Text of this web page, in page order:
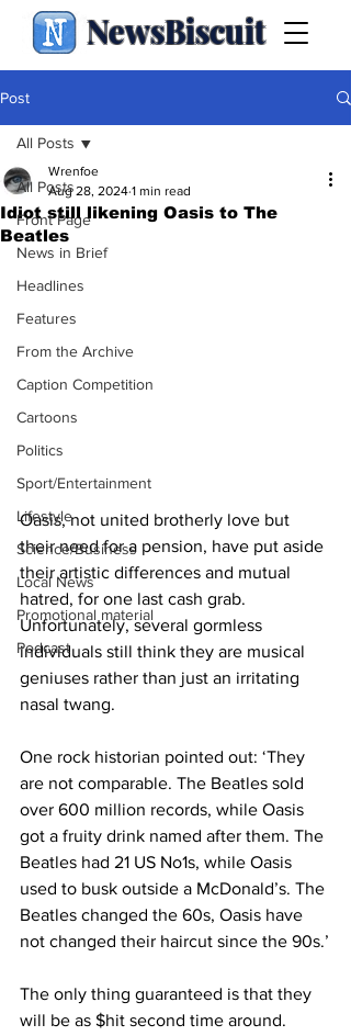
NewsBiscuit
Post
All Posts
Front Page
News in Brief
Headlines
Features
From the Archive
Caption Competition
Cartoons
Politics
Sport/Entertainment
Lifestyle
Science/Business
Local News
Promotional material
Podcast
All Posts
Idiot still likening Oasis to The
Beatles
Wrenfoe
Aug 28, 2024 1 min read
Oasis, not united brotherly love but
their need for a pension, have put aside
their artistic differences and mutual
hatred, for one last cash grab.
Unfortunately, several gormless
individuals still think they are musical
geniuses rather than just an irritating
nasal twang.
One rock historian pointed out: ‘They
are not comparable. The Beatles sold
over 600 million records, while Oasis
got a fruity drink named after them. The
Beatles had 21 US No1s, while Oasis
used to busk outside a McDonald’s. The
Beatles changed the 60s, Oasis have
not changed their haircut since the 90s.’
The only thing guaranteed is that they
will be as $hit second time around.